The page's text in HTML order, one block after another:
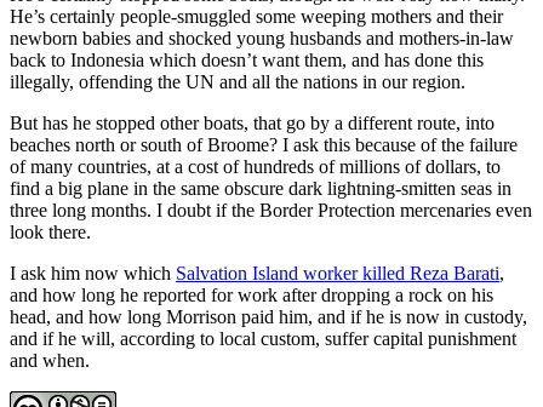
He’s certainly people-smuggled some weeping mothers and their
newborn babies and shocked young husbands and mothers-in-law
back to Indonesia which doesn’t want them, and has done this
illegally, offending the UN and all the nations in our region.
But has he stopped other boats, that go by a different route, into
beaches north or south of Broome? I ask this because of the failure
of many countries, at a cost of hundreds of millions of dollars, to
find a big plane in the same obscure dark lightning-smitten seas in
three long months. I doubt if the Border Protection mercenaries even
look there.
I ask him now which Salvation Island worker killed Reza Barati,
and how long he reported for work after dropping a rock on his
head, and how long Morrison paid him, and if he is now in custody,
and if he will, according to local custom, suffer capital punishment
and when.